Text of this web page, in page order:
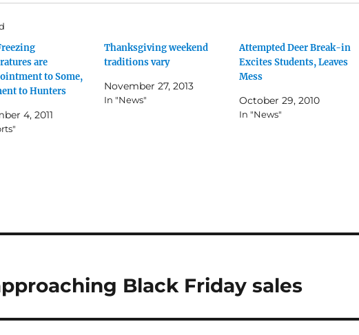
are
to Some,
to Hunters
4, 2011
Thanksgiving weekend
traditions vary
November 27, 2013
In "News"
Attempted Deer Break-in
Excites Students, Leaves
Mess
October 29, 2010
In "News"
Black Friday sales